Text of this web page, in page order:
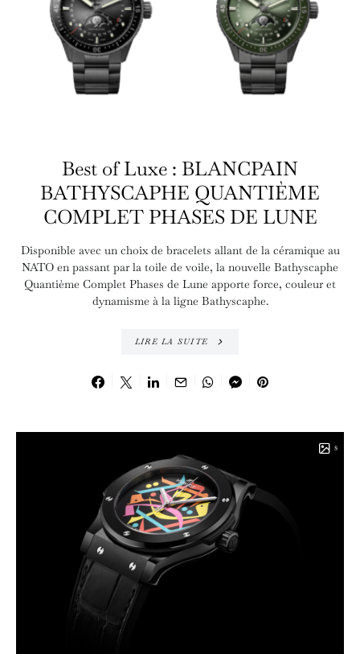
Best of Luxe : BLANCPAIN
BATHYSCAPHE QUANTIÈME
COMPLET PHASES DE LUNE
Disponible avec un choix de bracelets allant de la céramique au
NATO en passant par la toile de voile, la nouvelle Bathyscaphe
Quantième Complet Phases de Lune apporte force, couleur et
dynamisme à la ligne Bathyscaphe.
LIRE LA SUITE
8